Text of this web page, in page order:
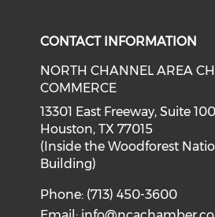
CONTACT INFORMATION
NORTH CHANNEL AREA
COMMERCE
13301 East Freeway, Suite
Houston, TX 77015
(Inside the Woodforest
Building)
Phone: (713) 450-3600